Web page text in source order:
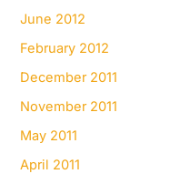
June 2012
February 2012
December 2011
November 2011
May 2011
April 2011